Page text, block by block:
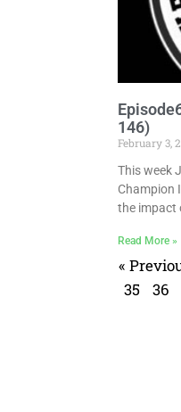
146)
February 3,
This week
Champion
the impact
Read More »
«
35
36